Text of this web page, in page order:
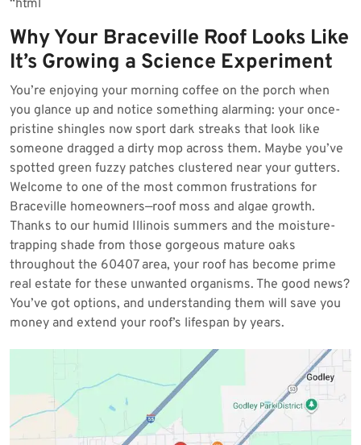
“`html
Why Your Braceville Roof Looks Like
It’s Growing a Science Experiment
You’re enjoying your morning coffee on the porch when
you glance up and notice something alarming: your once-
pristine shingles now sport dark streaks that look like
someone dragged a dirty mop across them. Maybe you’ve
spotted green fuzzy patches clustered near your gutters.
Welcome to one of the most common frustrations for
Braceville homeowners—roof moss and algae growth.
Thanks to our humid Illinois summers and the moisture-
trapping shade from those gorgeous mature oaks
throughout the 60407 area, your roof has become prime
real estate for these unwanted organisms. The good news?
You’ve got options, and understanding them will save you
money and extend your roof’s lifespan by years.